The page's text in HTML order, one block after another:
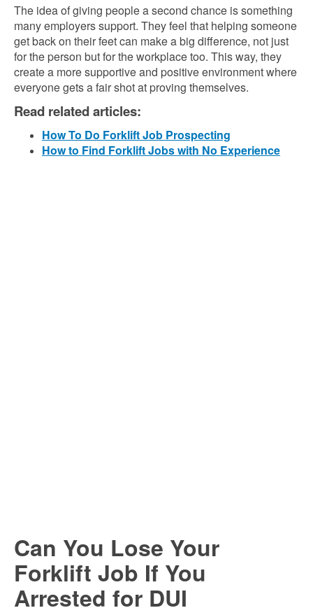
The idea of giving people a second chance is something
many employers support. They feel that helping someone
get back on their feet can make a big difference, not just
for the person but for the workplace too. This way, they
create a more supportive and positive environment where
everyone gets a fair shot at proving themselves.
Read related articles:
How To Do Forklift Job Prospecting
How to Find Forklift Jobs with No Experience
Can You Lose Your
Forklift Job If You
Arrested for DUI